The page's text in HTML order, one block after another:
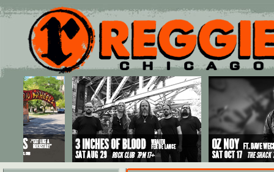
Main menu
Skip to primary content
Skip to secondary content